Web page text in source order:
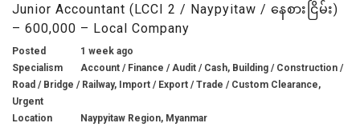
Junior Accountant (LCCI 2 / Naypyitaw / နေစားငြိမ်း)
– 600,000 – Local Company
Posted
1 week ago
Specialism
Account / Finance / Audit / Cash, Building / Construction /
Road / Bridge / Railway, Import / Export / Trade / Custom Clearance,
Urgent
Location
Naypyitaw Region, Myanmar